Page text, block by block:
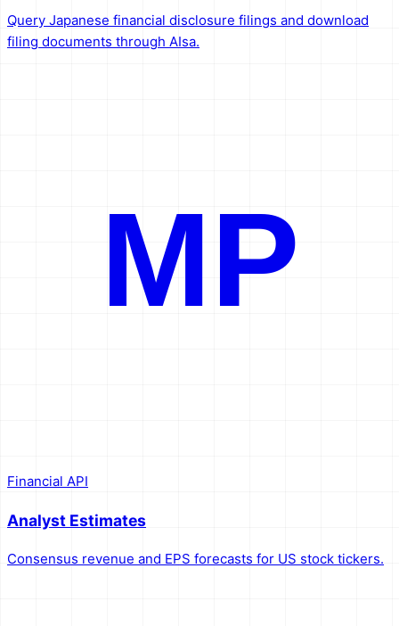
Query Japanese financial disclosure filings and download
filing documents through AIsa.
MP
Financial API
Analyst Estimates
Consensus revenue and EPS forecasts for US stock tickers.